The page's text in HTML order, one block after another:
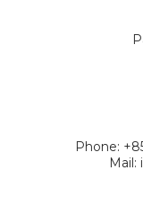
Phone:
Mail: